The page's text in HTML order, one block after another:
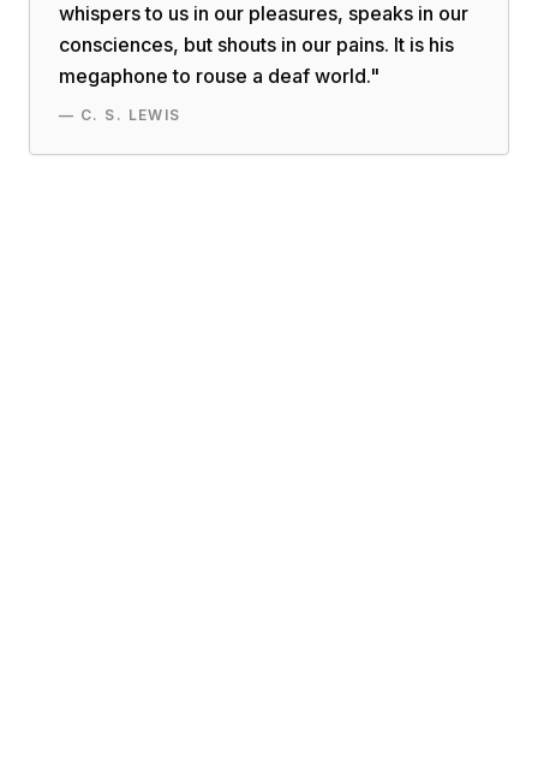
whispers to us in our pleasures, speaks in our
consciences, but shouts in our pains. It is his
megaphone to rouse a deaf world."
— C. S. LEWIS